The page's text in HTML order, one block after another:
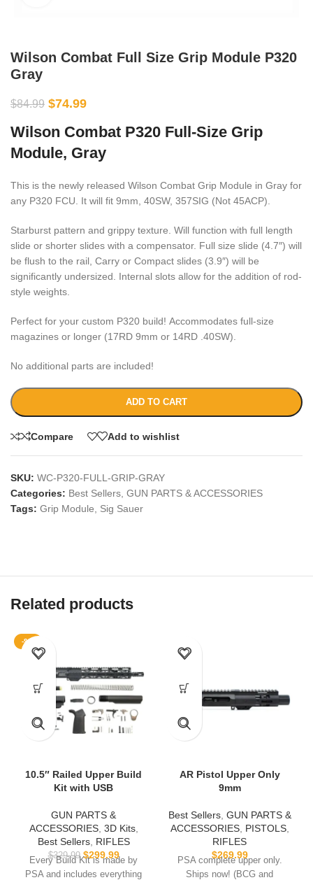
Wilson Combat Full Size Grip Module P320
Gray
$84.99 $74.99
Wilson Combat P320 Full-Size Grip
Module, Gray
This is the newly released Wilson Combat Grip Module in Gray for
any P320 FCU. It will fit 9mm, 40SW, 357SIG (Not 45ACP).
Starburst pattern and grippy texture. Will function with full length
slide or shorter slides with a compensator. Full size slide (4.7″) will
be flush to the rail, Carry or Compact slides (3.9″) will be
significantly undersized. Internal slots allow for the addition of rod-
style weights.
Perfect for your custom P320 build! Accommodates full-size
magazines or longer (17RD 9mm or 14RD .40SW).
No additional parts are included!
ADD TO CART
Compare Add to wishlist
SKU: WC-P320-FULL-GRIP-GRAY
Categories: Best Sellers GUN PARTS & ACCESSORIES
Tags: Grip Module Sig Sauer
Related products
-9%
10.5″ Railed Upper Build
Kit with USB
GUN PARTS &
ACCESSORIES, 3D Kits,
Best Sellers, RIFLES
$329.99 $299.99
Every Build Kit is made by
PSA and includes everything
AR Pistol Upper Only
9mm
Best Sellers, GUN PARTS &
ACCESSORIES, PISTOLS,
RIFLES
$269.99
PSA complete upper only.
Ships now! (BCG and